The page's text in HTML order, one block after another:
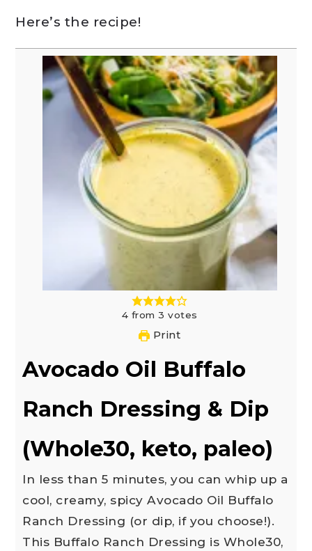
Here’s the recipe!
4 from 3 votes
Print
Avocado Oil Buffalo
Ranch Dressing & Dip
(Whole30, keto, paleo)
In less than 5 minutes, you can whip up a
cool, creamy, spicy Avocado Oil Buffalo
Ranch Dressing (or dip, if you choose!).
This Buffalo Ranch Dressing is Whole30,